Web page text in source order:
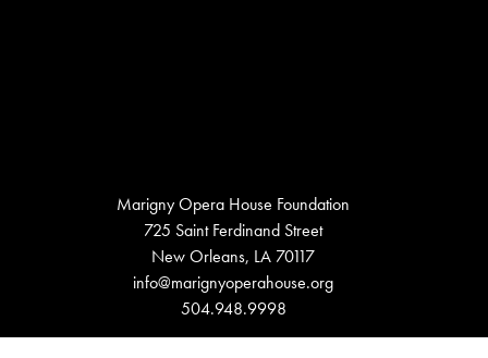
Marigny Opera House Foundation
725 Saint Ferdinand Street
New Orleans, LA 70117
info@marignyoperahouse.org
504.948.9998